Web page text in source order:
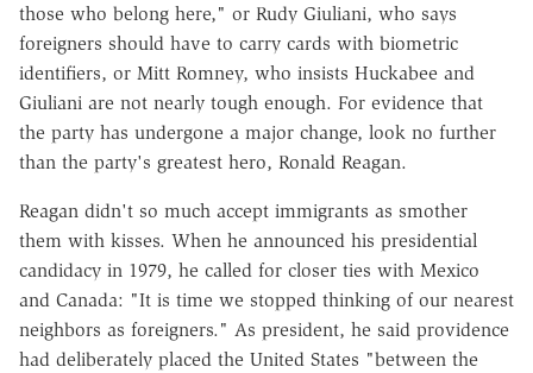
those who belong here," or Rudy Giuliani, who says
foreigners should have to carry cards with biometric
identifiers, or Mitt Romney, who insists Huckabee and
Giuliani are not nearly tough enough. For evidence that
the party has undergone a major change, look no further
than the party's greatest hero, Ronald Reagan.
Reagan didn't so much accept immigrants as smother
them with kisses. When he announced his presidential
candidacy in 1979, he called for closer ties with Mexico
and Canada: "It is time we stopped thinking of our nearest
neighbors as foreigners." As president, he said providence
had deliberately placed the United States "between the